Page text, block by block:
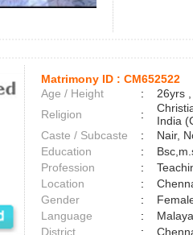
Matrimony ID : CM652522
Age / Height
:
26yrs
Religion
:
India
Caste / Subcaste
:
Nair,
Education
:
Profession
:
Location
:
Gender
:
Language
:
District
: